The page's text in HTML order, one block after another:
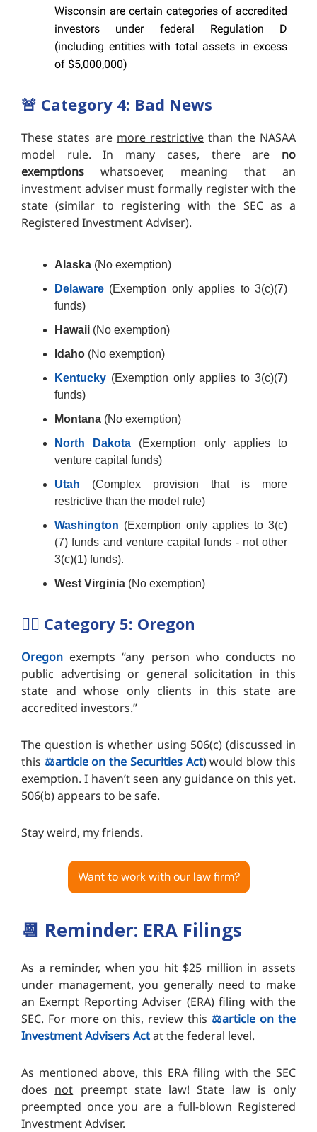
Wisconsin are certain categories of accredited
investors under federal Regulation D
(including entities with total assets in excess
of $5,000,000)
🚨 Category 4: Bad News
These states are more restrictive than the NASAA
model rule. In many cases, there are no
exemptions whatsoever, meaning that an
investment adviser must formally register with the
state (similar to registering with the SEC as a
Registered Investment Adviser).
Alaska (No exemption)
Delaware (Exemption only applies to 3(c)(7)
funds)
Hawaii (No exemption)
Idaho (No exemption)
Kentucky (Exemption only applies to 3(c)(7)
funds)
Montana (No exemption)
North Dakota (Exemption only applies to
venture capital funds)
Utah (Complex provision that is more
restrictive than the model rule)
Washington (Exemption only applies to 3(c)
(7) funds and venture capital funds - not other
3(c)(1) funds).
West Virginia (No exemption)
🤷‍♂️ Category 5: Oregon
Oregon exempts “any person who conducts no
public advertising or general solicitation in this
state and whose only clients in this state are
accredited investors.”
The question is whether using 506(c) (discussed in
this ⚖️article on the Securities Act) would blow this
exemption. I haven’t seen any guidance on this yet.
506(b) appears to be safe.
Stay weird, my friends.
Want to work with our law firm?
📆 Reminder: ERA Filings
As a reminder, when you hit $25 million in assets
under management, you generally need to make
an Exempt Reporting Adviser (ERA) filing with the
SEC. For more on this, review this ⚖️article on the
Investment Advisers Actat the federal level.
As mentioned above, this ERA filing with the SEC
does not preempt state law! State law is only
preempted once you are a full-blown Registered
Investment Adviser.